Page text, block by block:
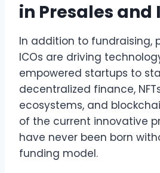
in Presales and
In addition to fundraising,
ICOs are driving
empowered startups to
decentralized finance,
ecosystems, and
of the current innovative
have never been born
funding model.